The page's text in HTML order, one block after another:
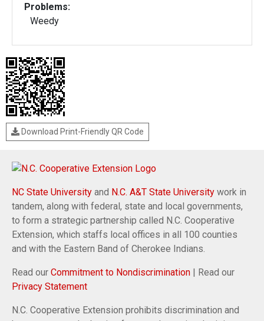
Problems:
Weedy
Download Print-Friendly QR Code
NC State University and N.C. A&T State University work in
tandem, along with federal, state and local governments,
to form a strategic partnership called N.C. Cooperative
Extension, which staffs local offices in all 100 counties
and with the Eastern Band of Cherokee Indians.
Read our Commitment to Nondiscrimination | Read our
Privacy Statement
N.C. Cooperative Extension prohibits discrimination and